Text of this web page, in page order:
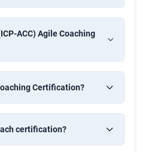
ACC) Agile Coaching
Certification?
certification?